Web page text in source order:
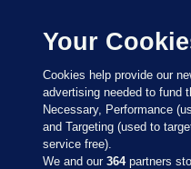
Your
Cookies help provide our
advertising needed to fund
Necessary, Performance
and Targeting (used to
service free).
We and our364partners